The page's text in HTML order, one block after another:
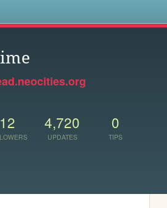
12 4,720
UPDATES
0
TIPS